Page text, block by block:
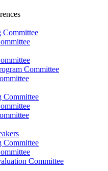
Committee
Committee
Committee
Committee
Committee